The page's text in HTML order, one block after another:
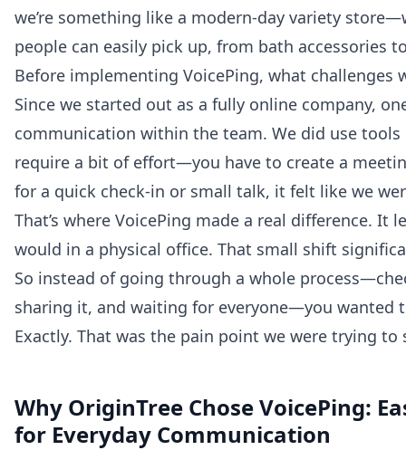
we’re something like a modern-day variety
people can easily pick up, from bath accessories
Before implementing VoicePing, what challenges
Since we started out as a fully online company,
communication within the team. We did use
require a bit of effort—you have to create a
for a quick check-in or small talk, it felt like we
That’s where VoicePing made a real difference. It
would in a physical office. That small shift
So instead of going through a whole
sharing it, and waiting for everyone—you wanted
Exactly. That was the pain point we were trying to
Why OriginTree Chose VoicePing:
for Everyday Communication